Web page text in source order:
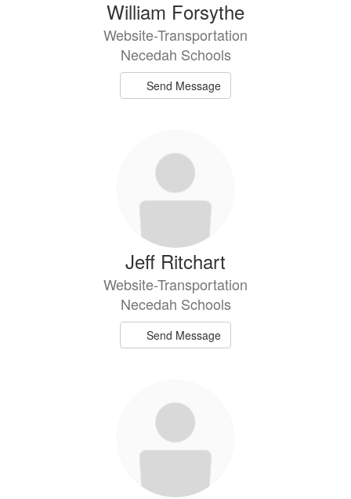
William Forsythe
Website-Transportation
Necedah Schools
Send Message
Jeff Ritchart
Website-Transportation
Necedah Schools
Send Message